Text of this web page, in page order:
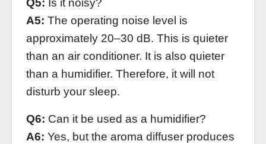
Q5: Is it noisy?
A5: The operating noise level is
approximately 20–30 dB. This is quieter
than an air conditioner. It is also quieter
than a humidifier. Therefore, it will not
disturb your sleep.
Q6: Can it be used as a humidifier?
A6: Yes, but the aroma diffuser produces